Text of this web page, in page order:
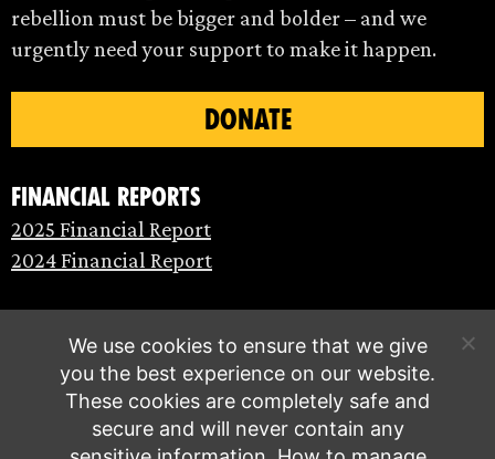
rebellion must be bigger and bolder – and we
urgently need your support to make it happen.
DONATE
Financial Reports
2025 Financial Report
2024 Financial Report
We use cookies to ensure that we give
you the best experience on our website.
These cookies are completely safe and
secure and will never contain any